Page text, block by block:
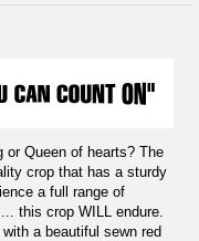
or Queen of hearts? The
crop that has a sturdy
a full range of
this crop WILL endure.
a beautiful sewn red